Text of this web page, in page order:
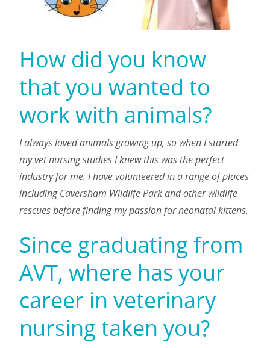
How did you know
that you wanted to
work with animals?
I always loved animals growing up, so when I started
my vet nursing studies I knew this was the perfect
industry for me. I have volunteered in a range of places
including Caversham Wildlife Park and other wildlife
rescues before finding my passion for neonatal kittens.
Since graduating from
AVT, where has your
career in veterinary
nursing taken you?